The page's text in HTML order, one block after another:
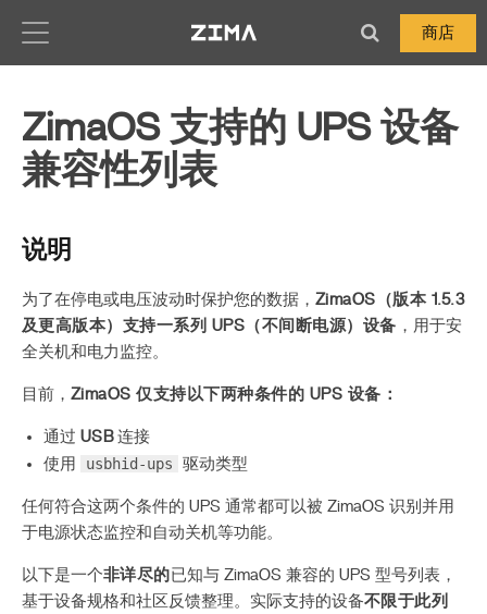
商店
ZimaOS 支持的 UPS 设备
兼容性列表
说明
为了在停电或电压波动时保护您的数据， ZimaOS（版本 1.5.3
及更高版本）支持一系列 UPS（不间断电源）设备 ，用于安
全关机和电力监控。
目前， ZimaOS 仅支持以下两种条件的 UPS 设备：
通过 USB连接
使用
usbhid-ups 驱动类型
任何符合这两个条件的 UPS 通常都可以被 ZimaOS 识别并用
于电源状态监控和自动关机等功能。
以下是一个非详尽的 已知与 ZimaOS 兼容的 UPS 型号列表，
基于设备规格和社区反馈整理。实际支持的设备不限于此列